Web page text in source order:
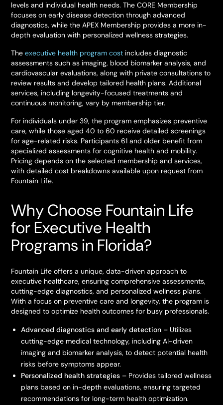
levels and individual health needs. The CORE Membership
focuses on early disease detection through advanced
diagnostics, while the APEX Membership provides a more in-
depth evaluation with personalized wellness strategies.
Theexecutive health program cost includes diagnostic
assessments such as imaging, blood biomarker analysis, and
cardiovascular evaluations, along with private consultations to
review results and develop tailored health plans. Additional
services, including longevity-focused treatments and
continuous monitoring, vary by membership tier.
For individuals under 39, the program emphasizes preventive
care, while those aged 40 to 60 receive detailed screenings
for age-related risks. Participants 61 and older benefit from
specialized assessments for cognitive health and mobility.
Pricing depends on the selected membership and services,
with detailed cost breakdowns available upon request from
Fountain Life.
Why Choose Fountain Life
for Executive Health
Programs in Florida?
Fountain Life offers a unique, data-driven approach to
executive healthcare, ensuring comprehensive assessments,
cutting-edge diagnostics, and personalized wellness plans.
With a focus on preventive care and longevity, the program is
designed to optimize health outcomes for busy professionals.
Advanced diagnostics and early detection – Utilizes
cutting-edge medical technology, including AI-driven
imaging and biomarker analysis, to detect potential health
risks before symptoms appear.
Personalized health strategies – Provides tailored wellness
plans based on in-depth evaluations, ensuring targeted
recommendations for long-term health optimization.